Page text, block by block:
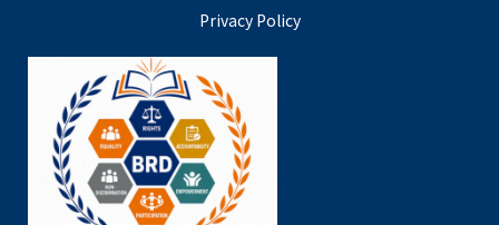
Privacy Policy